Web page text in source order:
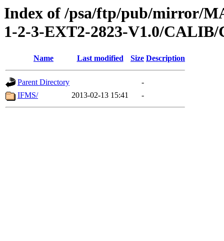
Index of /psa/ftp/pub/mirror/
1-2-3-EXT2-2823-V1.0/
Name Last modified Size Description
Parent Directory
-
IFMS/
2013-02-13 15:41 -